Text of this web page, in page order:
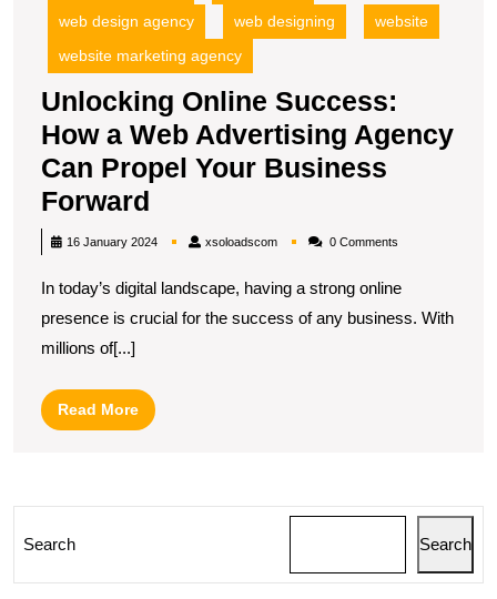
web design agency
web designing
website
website marketing agency
Unlocking Online Success:
How a Web Advertising Agency
Can Propel Your Business
Forward
Online
How
a
Advertising
Agency
Propel
16 January 2024 xsoloadscomxsoloadscom0 Comments
In today’s digital landscape, having a strong online
presence is crucial for the success of any business. With
millions of[...]
Read MoreRead
More
Search Search